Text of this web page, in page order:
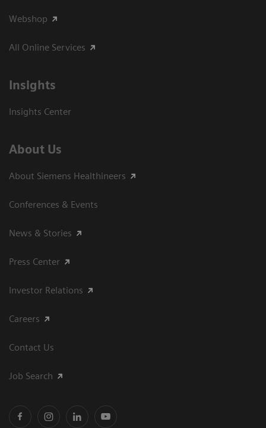
Webshop
All Online Services
Insights
Insights Center
About Us
About Siemens Healthineers
Conferences & Events
News & Stories
Press Center
Investor Relations
Careers
Contact Us
Job Search